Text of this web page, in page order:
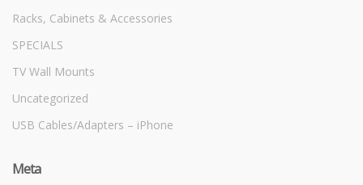
Racks, Cabinets & Accessories
SPECIALS
TV Wall Mounts
Uncategorized
USB Cables/Adapters – iPhone
Meta